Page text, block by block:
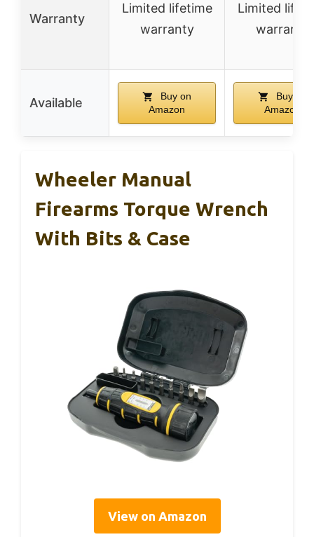
Warranty
Limited lifetime
warranty
Limited
warranty
Available
Buy on
Amazon
Buy on
Amazon
Wheeler Manual
Firearms Torque Wrench
With Bits & Case
View on Amazon